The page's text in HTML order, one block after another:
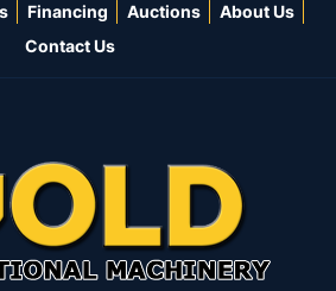
Financing Auctions
About Us
Contact Us